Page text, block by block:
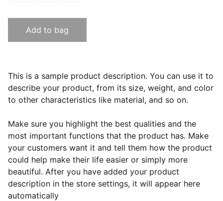
Add to bag
This is a sample product description. You can use it to
describe your product, from its size, weight, and color
to other characteristics like material, and so on.
Make sure you highlight the best qualities and the
most important functions that the product has. Make
your customers want it and tell them how the product
could help make their life easier or simply more
beautiful. After you have added your product
description in the store settings, it will appear here
automatically